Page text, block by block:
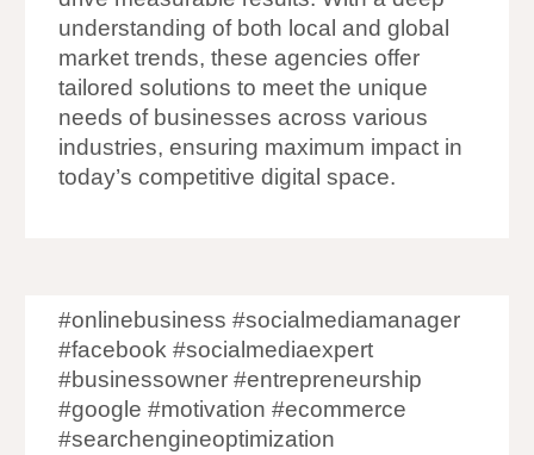
understanding of both local and global
market trends, these agencies offer
tailored solutions to meet the unique
needs of businesses across various
industries, ensuring maximum impact in
today’s competitive digital space.
#onlinebusiness #socialmediamanager
#facebook #socialmediaexpert
#businessowner #entrepreneurship
#google #motivation #ecommerce
#searchengineoptimization